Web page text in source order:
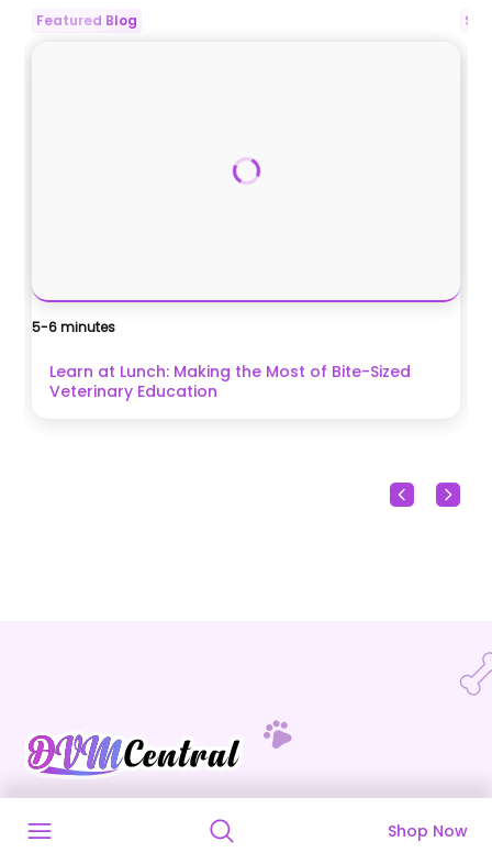
Shop Now
Featured Blog
5-6 minutes
Learn at Lunch: Making the Most of Bite-Sized
Veterinary Education
connects veterinarians with reliable suppliers for